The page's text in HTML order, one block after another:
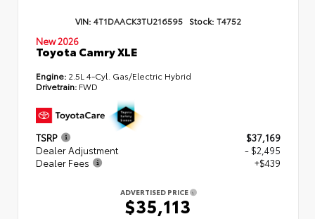
VIN: 4T1DAACK3TU216595 Stock: T4752
New 2026
Toyota Camry XLE
Engine: 2.5L 4-Cyl. Gas/Electric Hybrid
Drivetrain: FWD
TSRP
$37,169
Dealer Adjustment
- $2,495
Dealer Fees
+$439
ADVERTISED PRICE
$35,113